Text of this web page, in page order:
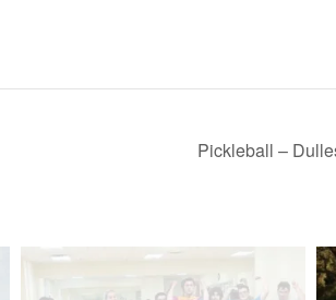
Pickleball –